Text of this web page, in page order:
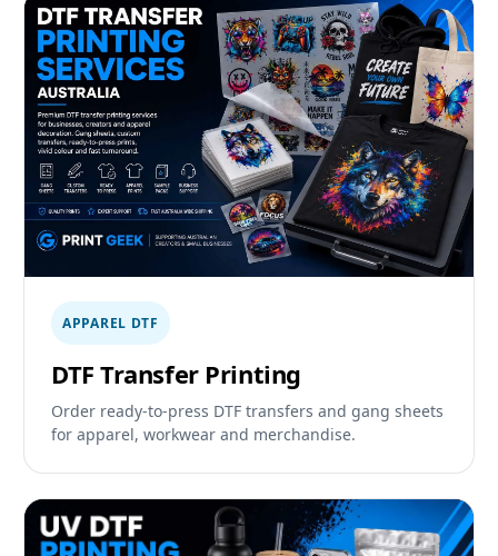
APPAREL DTF
DTF Transfer Printing
Order ready-to-press DTF transfers and gang sheets
for apparel, workwear and merchandise.